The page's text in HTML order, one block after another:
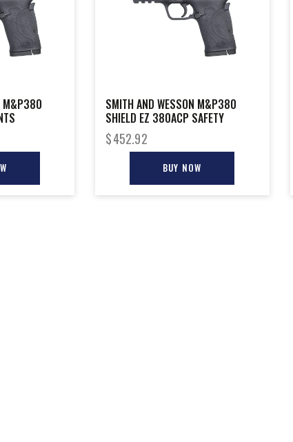
M&P380
SMITH AND WESSON M&P380
SHIELD EZ 380ACP SAFETY
$452.92
BUY NOW